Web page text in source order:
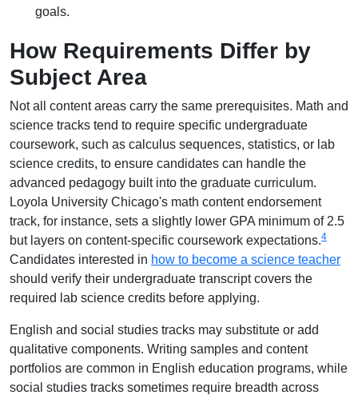
goals.
How Requirements Differ by
Subject Area
Not all content areas carry the same prerequisites. Math and
science tracks tend to require specific undergraduate
coursework, such as calculus sequences, statistics, or lab
science credits, to ensure candidates can handle the
advanced pedagogy built into the graduate curriculum.
Loyola University Chicago's math content endorsement
track, for instance, sets a slightly lower GPA minimum of 2.5
but layers on content-specific coursework expectations.4
Candidates interested in how to become a science teacher
should verify their undergraduate transcript covers the
required lab science credits before applying.
English and social studies tracks may substitute or add
qualitative components. Writing samples and content
portfolios are common in English education programs, while
social studies tracks sometimes require breadth across